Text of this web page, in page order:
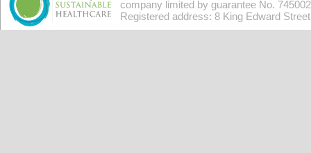
company limited by guarantee No.
Registered address: 8 King Edward